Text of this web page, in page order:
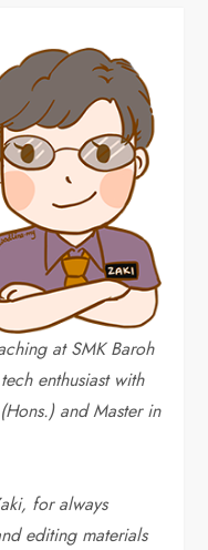
at SMK Baroh
enthusiast with
and Master in
for always
editing materials